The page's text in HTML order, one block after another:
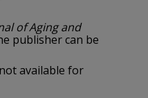
of Aging and
publisher can be
available for